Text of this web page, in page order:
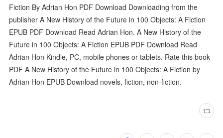
Fiction By Adrian Hon PDF Download Downloading from the
publisher A New History of the Future in 100 Objects: A Fiction
EPUB PDF Download Read Adrian Hon. A New History of the
Future in 100 Objects: A Fiction EPUB PDF Download Read
Adrian Hon Kindle, PC, mobile phones or tablets. Rate this book
PDF A New History of the Future in 100 Objects: A Fiction by
Adrian Hon EPUB Download novels, fiction, non-fiction.